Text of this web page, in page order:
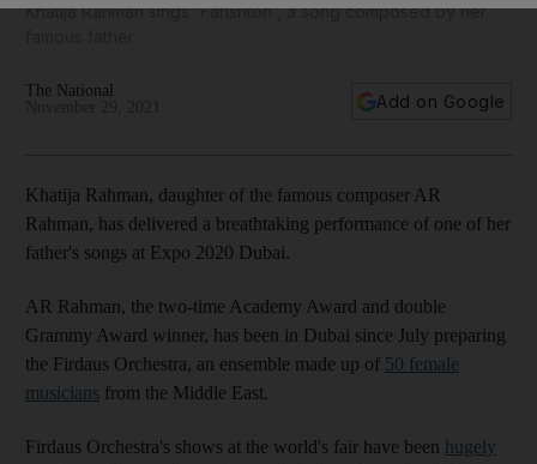
Khatija Rahman sings 'Farishton', a song composed by her
The National
Add on Google
Khatija Rahman, daughter of the famous composer AR
Rahman, has delivered a breathtaking performance of one of her
father's songs at Expo 2020 Dubai.
AR Rahman, the two-time Academy Award and double
Grammy Award winner, has been in Dubai since July preparing
the Firdaus Orchestra, an ensemble made up of 50 female
musicians from the Middle East.
Firdaus Orchestra's shows at the world's fair have been hugely